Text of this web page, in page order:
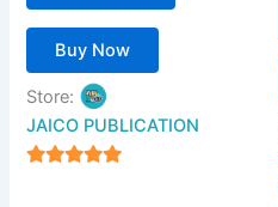
Buy Now
Store:
JAICO PUBLICATION